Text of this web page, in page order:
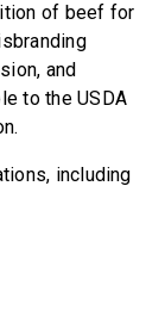
of beef for
and
to the USDA
including